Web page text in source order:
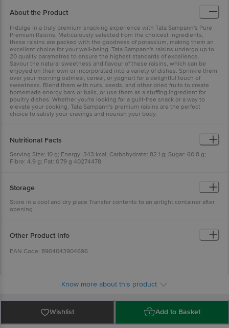
About the Product
Indulge in a truly premium snacking experience with Tata Sampann's Pure
Premium Raisins. Meticulously selected from the choicest ingredients,
these raisins are packed with the goodness of potassium, making them an
excellent choice for your well-being. Tata Sampann's raisins undergo up to
20 quality parametres to ensure the highest standards of excellence.
Savour the natural sweetness and flavour of these raisins, which can be
enjoyed on their own or incorporated into a variety of dishes. Sprinkle them
over your morning oatmeal, cereal, or yoghurt for a delightful touch of
sweetness. Blend them with nuts, seeds, and other dried fruits to create
homemade energy bars or balls, or use them as a stuffing ingredient for
poultry dishes. Whether you're looking for a guilt-free snack or a way to
elevate your cooking, Tata Sampann's premium raisins are the perfect
choice to satisfy your cravings and nourish your body.
Nutritional Facts
Serving Size: 10 g; Energy: 343 kcal; Carbohydrate: 82.1 g; Sugar: 60.8 g;
Fibre: 4.9 g; Fat: 0.79 g 40274478
Storage
Store in a cool and dry place Transfer contents to an airtight container after
opening
Other Product Info
EAN Code: 8904043904696
Kolkata, West Bengal - 700 020
Manufactured By: (GL) Golden Valley Overseas, D-122, B. S. Road Industrial
Area, Ghaziabad, Uttar Pradesh -201009.
Know more about this product
Wishlist Add to Basket